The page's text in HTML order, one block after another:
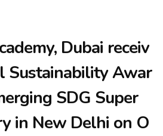
Dubai receiv
Sustainability Awar
SDG Super
in New Delhi on O